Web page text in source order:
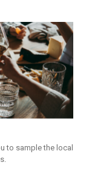
to sample the local